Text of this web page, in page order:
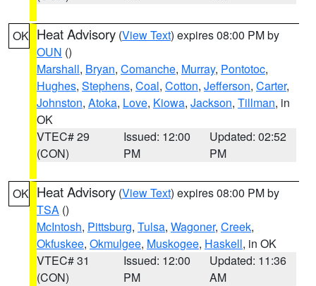
OK Heat Advisory (View Text) expires 08:00 PM by
OUN ()
Marshall, Bryan, Comanche, Murray, Pontotoc,
Hughes, Stephens, Coal, Cotton, Jefferson, Carter,
Johnston, Atoka, Love, Kiowa, Jackson, Tillman, in
OK
VTEC# 29
(CON)
Issued: 12:00
PM
Updated: 02:52
PM
OK Heat Advisory (View Text) expires 08:00 PM by
TSA ()
McIntosh, Pittsburg, Tulsa, Wagoner, Creek,
Okfuskee, Okmulgee, Muskogee, Haskell, in OK
VTEC# 31
(CON)
Issued: 12:00
PM
Updated: 11:36
AM